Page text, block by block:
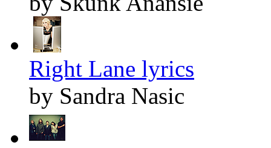
Right Lane lyrics
by Sandra Nasic